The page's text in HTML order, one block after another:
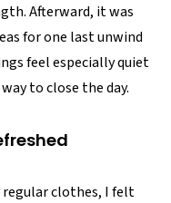
Afterward, it was
for one last unwind
feel especially quiet
to close the day.
regular clothes, I felt